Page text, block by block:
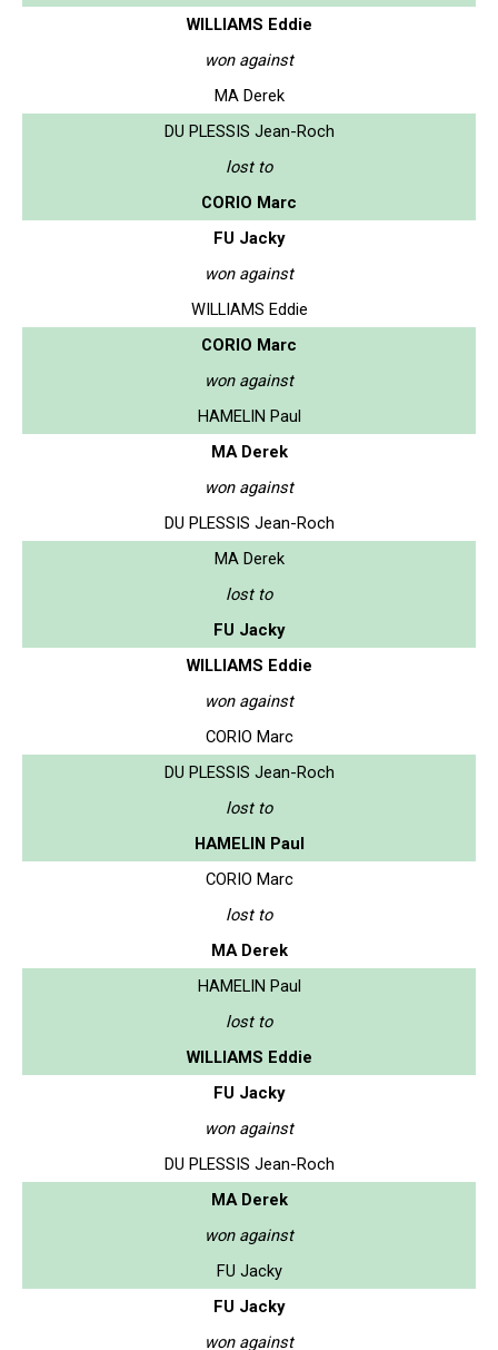
WILLIAMS Eddie
won against
MA Derek
DU PLESSIS Jean-Roch
lost to
CORIO Marc
FU Jacky
won against
WILLIAMS Eddie
CORIO Marc
won against
HAMELIN Paul
MA Derek
won against
DU PLESSIS Jean-Roch
MA Derek
lost to
FU Jacky
WILLIAMS Eddie
won against
CORIO Marc
DU PLESSIS Jean-Roch
lost to
HAMELIN Paul
CORIO Marc
lost to
MA Derek
HAMELIN Paul
lost to
WILLIAMS Eddie
FU Jacky
won against
DU PLESSIS Jean-Roch
MA Derek
won against
FU Jacky
FU Jacky
won against